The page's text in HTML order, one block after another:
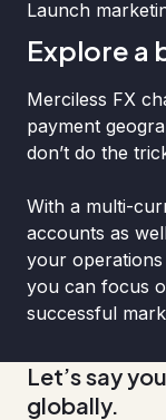
Launch
Explore a
Merciless FX
payment
don’t do the
With a multi-
accounts as
your operations
you can focus
successful
Let’s say
globally.